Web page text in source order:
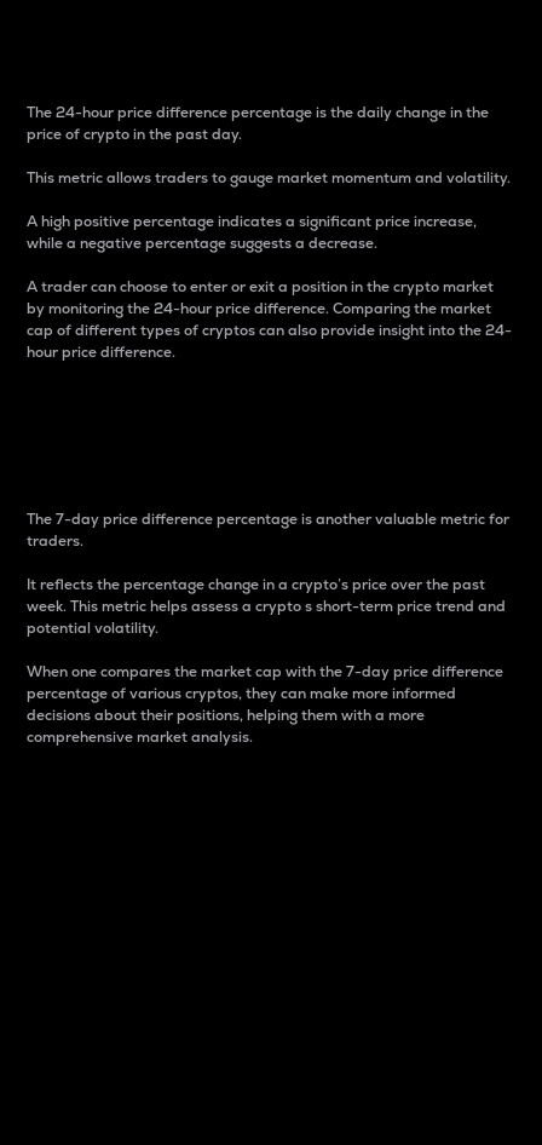
The 24-hour price difference percentage is the daily change in the
price of crypto in the past day.
This metric allows traders to gauge market momentum and volatility.
A high positive percentage indicates a significant price increase,
while a negative percentage suggests a decrease.
A trader can choose to enter or exit a position in the crypto market
by monitoring the 24-hour price difference. Comparing the market
cap of different types of cryptos can also provide insight into the 24-
hour price difference.
The 7-day price difference percentage is another valuable metric for
traders.
It reflects the percentage change in a crypto’s price over the past
week. This metric helps assess a crypto s short-term price trend and
potential volatility.
When one compares the market cap with the 7-day price difference
percentage of various cryptos, they can make more informed
decisions about their positions, helping them with a more
comprehensive market analysis.